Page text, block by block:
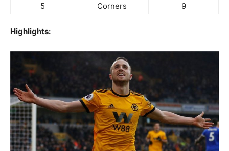
5
Corners 9
Highlights: